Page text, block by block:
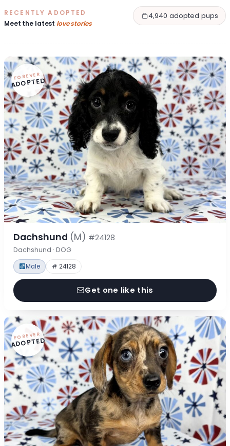
RECENTLY ADOPTED
Meet the latest love stories
4,940 adopted pups
FOREVER
ADOPTED
Dachshund (M) #24128
Dachshund · DOG
Male # 24128
Get one like this
FOREVER
ADOPTED